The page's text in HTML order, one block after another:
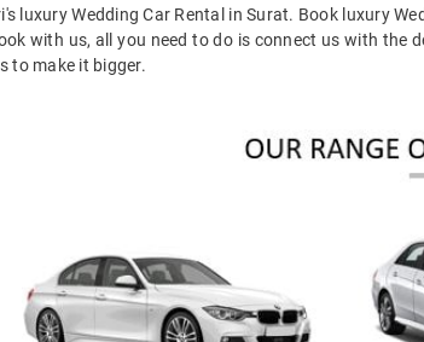
luxury Wedding Car Rental in Surat. Book luxury
with us, all you need to do is connect us with
to make it bigger.